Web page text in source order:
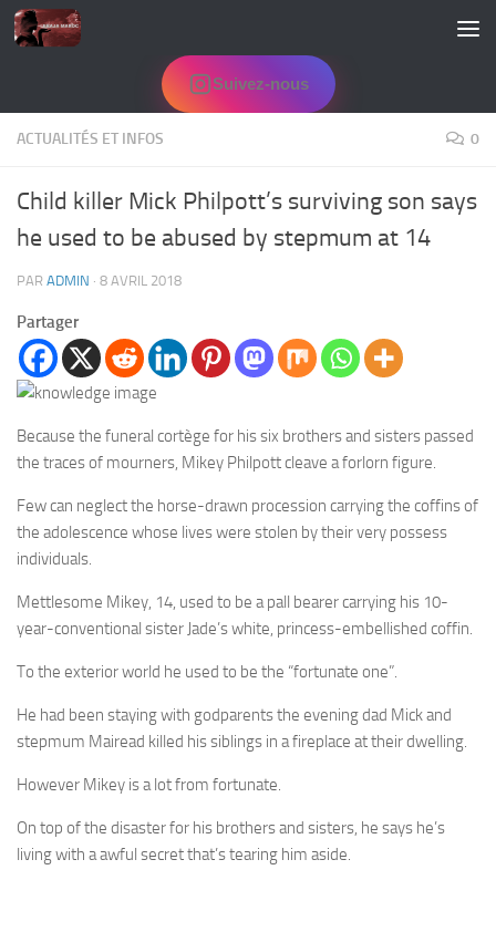
Skip to content
Suivez-nous
ACTUALITÉS ET INFOS 0
Child killer Mick Philpott’s surviving son says
he used to be abused by stepmum at 14
PAR ADMIN · 8 AVRIL 2018
Partager
Because the funeral cortège for his six brothers and sisters passed
the traces of mourners, Mikey Philpott cleave a forlorn figure.
Few can neglect the horse-drawn ­procession carrying the coffins of
the adolescence whose lives were stolen by their very possess
individuals.
Mettlesome Mikey, 14, used to be a pall bearer ­carrying his 10-
year-conventional sister Jade’s white, princess-embellished coffin.
To the exterior world he used to be the “fortunate one”.
He had been staying with godparents the evening dad Mick and
stepmum Mairead killed his siblings in a fireplace at their dwelling.
However Mikey is a lot from fortunate.
On top of the disaster for his brothers and sisters, he says he’s
living with a awful secret that’s tearing him aside.